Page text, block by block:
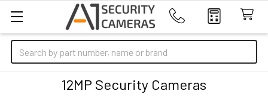
Search
12MP Security Cameras